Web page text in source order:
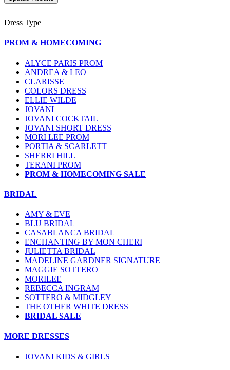
Dress Type
PROM & HOMECOMING
ALYCE PARIS PROM
ANDREA & LEO
CLARISSE
COLORS DRESS
ELLIE WILDE
JOVANI
JOVANI COCKTAIL
JOVANI SHORT DRESS
MORI LEE PROM
PORTIA & SCARLETT
SHERRI HILL
TERANI PROM
PROM & HOMECOMING SALE
BRIDAL
AMY & EVE
BLU BRIDAL
CASABLANCA BRIDAL
ENCHANTING BY MON CHERI
JULIETTA BRIDAL
MADELINE GARDNER SIGNATURE
MAGGIE SOTTERO
MORILEE
REBECCA INGRAM
SOTTERO & MIDGLEY
THE OTHER WHITE DRESS
BRIDAL SALE
MORE DRESSES
JOVANI KIDS & GIRLS